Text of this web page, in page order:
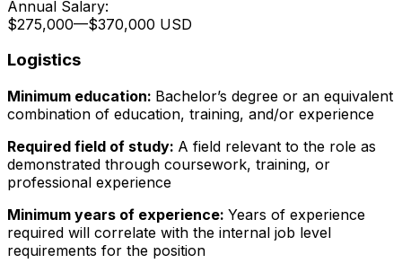
Annual Salary:
$275,000—$370,000 USD
Logistics
Minimum education: Bachelor’s degree or an equivalent
combination of education, training, and/or experience
Required field of study: A field relevant to the role as
demonstrated through coursework, training, or
professional experience
Minimum years of experience: Years of experience
required will correlate with the internal job level
requirements for the position